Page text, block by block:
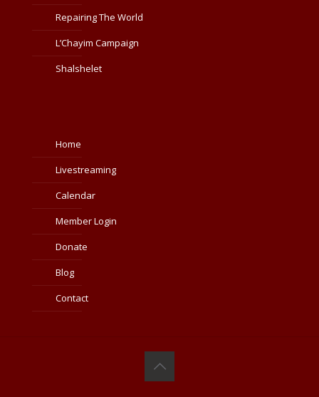
Repairing The World
L’Chayim Campaign
Shalshelet
Home
Livestreaming
Calendar
Member Login
Donate
Blog
Contact